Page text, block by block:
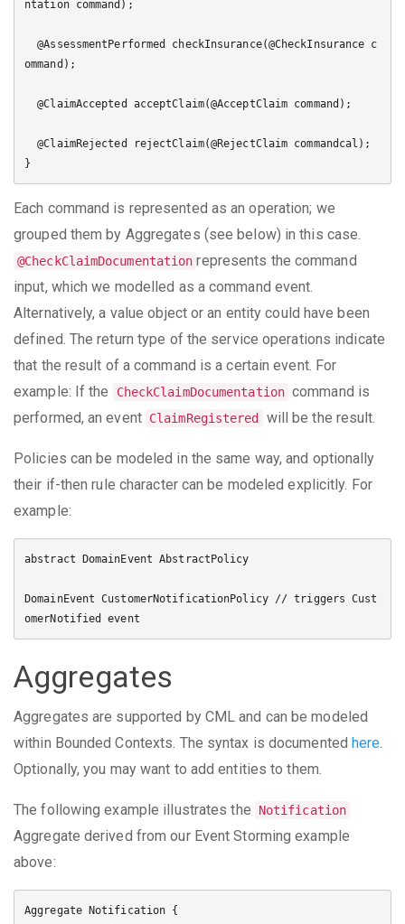
ntation command);
  @AssessmentPerformed checkInsurance(@CheckInsurance c
ommand);
  @ClaimAccepted acceptClaim(@AcceptClaim command);
  @ClaimRejected rejectClaim(@RejectClaim commandcal);
Each command is represented as an operation; we
grouped them by Aggregates (see below) in this case.
@CheckClaimDocumentation represents the command
input, which we modelled as a command event.
Alternatively, a value object or an entity could have been
defined. The return type of the service operations indicate
that the result of a command is a certain event. For
example: If the
CheckClaimDocumentation command is
performed, an event ClaimRegistered will be the result.
Policies can be modeled in the same way, and optionally
their if-then rule character can be modeled explicitly. For
example:
abstract DomainEvent AbstractPolicy
DomainEvent CustomerNotificationPolicy // triggers Cust
Aggregates
Aggregates are supported by CML and can be modeled
within Bounded Contexts. The syntax is documented here.
Optionally, you may want to add entities to them.
The following example illustrates the Notification
Aggregate derived from our Event Storming example
above:
Aggregate Notification {